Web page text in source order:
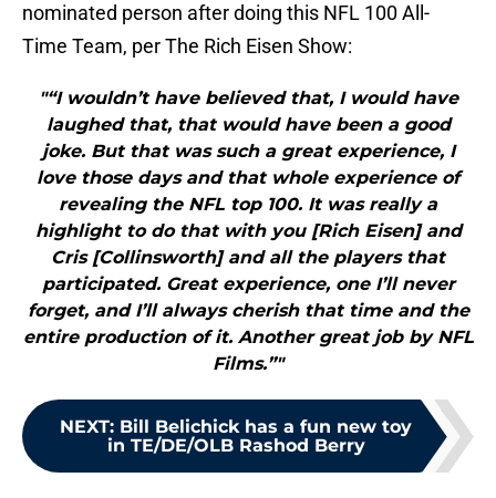
nominated person after doing this NFL 100 All-
Time Team, per The Rich Eisen Show:
"“I wouldn’t have believed that, I would have
laughed that, that would have been a good
joke. But that was such a great experience, I
love those days and that whole experience of
revealing the NFL top 100. It was really a
highlight to do that with you [Rich Eisen] and
Cris [Collinsworth] and all the players that
participated. Great experience, one I’ll never
forget, and I’ll always cherish that time and the
entire production of it. Another great job by NFL
Films.”"
NEXT: Bill Belichick has a fun new toy
in TE/DE/OLB Rashod Berry